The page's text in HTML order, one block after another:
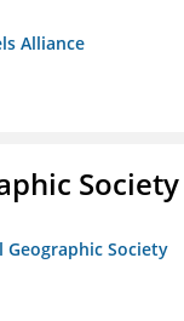
Alliance
Society
Society